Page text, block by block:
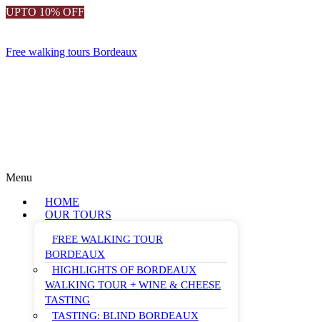
UPTO 10% OFF
Free walking tours Bordeaux
Menu
HOME
OUR TOURS
FREE WALKING TOUR
BORDEAUX
HIGHLIGHTS OF BORDEAUX
WALKING TOUR + WINE & CHEESE
TASTING
TASTING: BLIND BORDEAUX